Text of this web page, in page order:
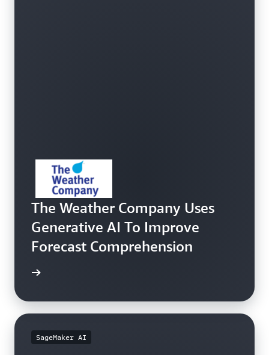
The Weather Company Uses
Generative AI To Improve
Forecast Comprehension
SageMaker AI